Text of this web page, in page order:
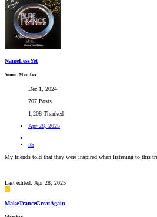
NameLessYet
Senior Member
Dec 1, 2024
707 Posts
1,208 Thanked
Apr 28, 2025
#5
My friends told that they were inspired when listening to this
Last edited: Apr 28, 2025
M
MakeTranceGreatAgain